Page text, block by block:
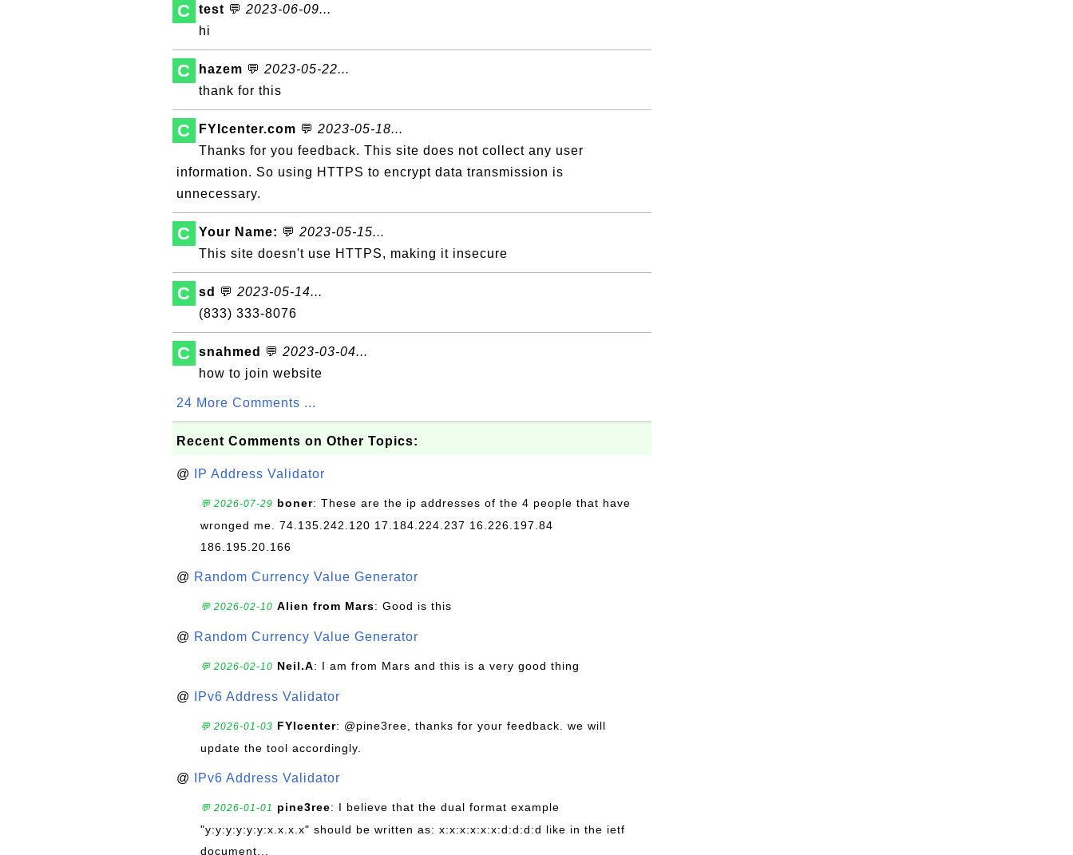
C test 💬 2023-06-09...
hi
C hazem 💬 2023-05-22...
thank for this
C FYIcenter.com 💬 2023-05-18...
Thanks for you feedback. This site does not collect any user
information. So using HTTPS to encrypt data transmission is
unnecessary.
C Your Name: 💬 2023-05-15...
This site doesn't use HTTPS, making it insecure
C sd 💬 2023-05-14...
(833) 333-8076
C snahmed 💬 2023-03-04...
how to join website
24 More Comments ...
Recent Comments on Other Topics:
@ IP Address Validator
💬 2026-07-29 boner: These are the ip addresses of the 4 people that have
wronged me. 74.135.242.120 17.184.224.237 16.226.197.84
186.195.20.166
@ Random Currency Value Generator
💬 2026-02-10 Alien from Mars: Good is this
@ Random Currency Value Generator
💬 2026-02-10 Neil.A: I am from Mars and this is a very good thing
@ IPv6 Address Validator
💬 2026-01-03 FYIcenter: @pine3ree, thanks for your feedback. we will
update the tool accordingly.
@ IPv6 Address Validator
💬 2026-01-01 pine3ree: I believe that the dual format example
"y:y:y:y:y:y:x.x.x.x" should be written as: x:x:x:x:x:x:d:d:d:d like in the ietf
document...